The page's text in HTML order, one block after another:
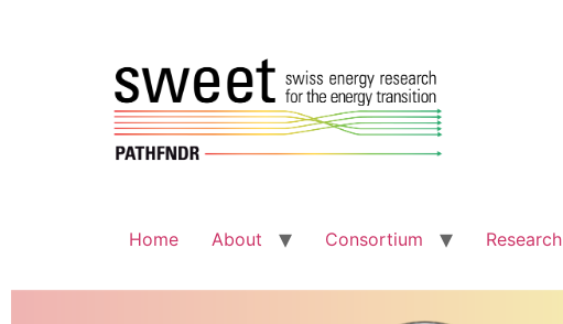
Home About Consortium Research